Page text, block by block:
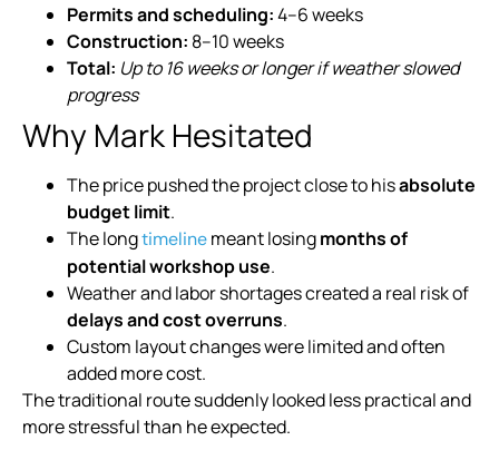
Permits and scheduling:4–6 weeks
Construction: 8–10 weeks
Total: Up to 16 weeks or longer if weather slowed
progress
Why Mark Hesitated
The price pushed the project close to hisabsolute
budget limit.
The longtimelinemeant losingmonths of
potential workshop use.
Weather and labor shortages created a real risk of
delays and cost overruns.
Custom layout changes were limited and often
added more cost.
The traditional route suddenly looked less practical and
more stressful than he expected.